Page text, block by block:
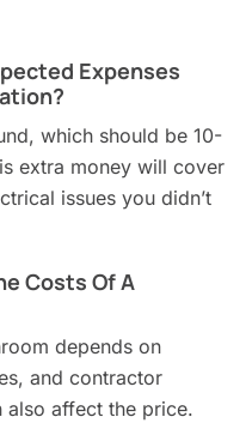
Expenses
which should be 10-
extra money will cover
issues you didn’t
Costs Of A
depends on
and contractor
also affect the price.